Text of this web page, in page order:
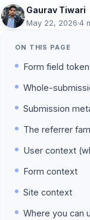
Gaurav Tiwari
May 22, 2026·4
ON THIS PAGE
Form field
Whole-
Submission
The referrer
User context
Form context
Site context
Where you can